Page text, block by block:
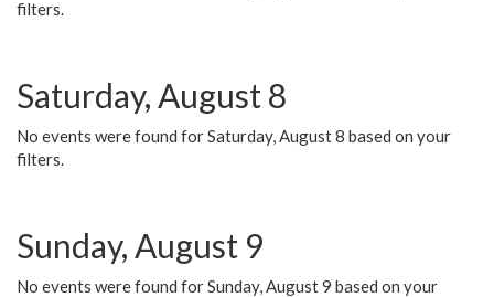
filters.
Saturday, August 8
No events were found for Saturday, August 8 based on your
filters.
Sunday, August 9
No events were found for Sunday, August 9 based on your